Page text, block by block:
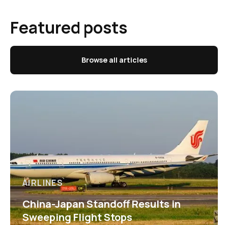
Featured posts
Browse all articles
AIRLINES
China-Japan Standoff Results in
Sweeping Flight Stops